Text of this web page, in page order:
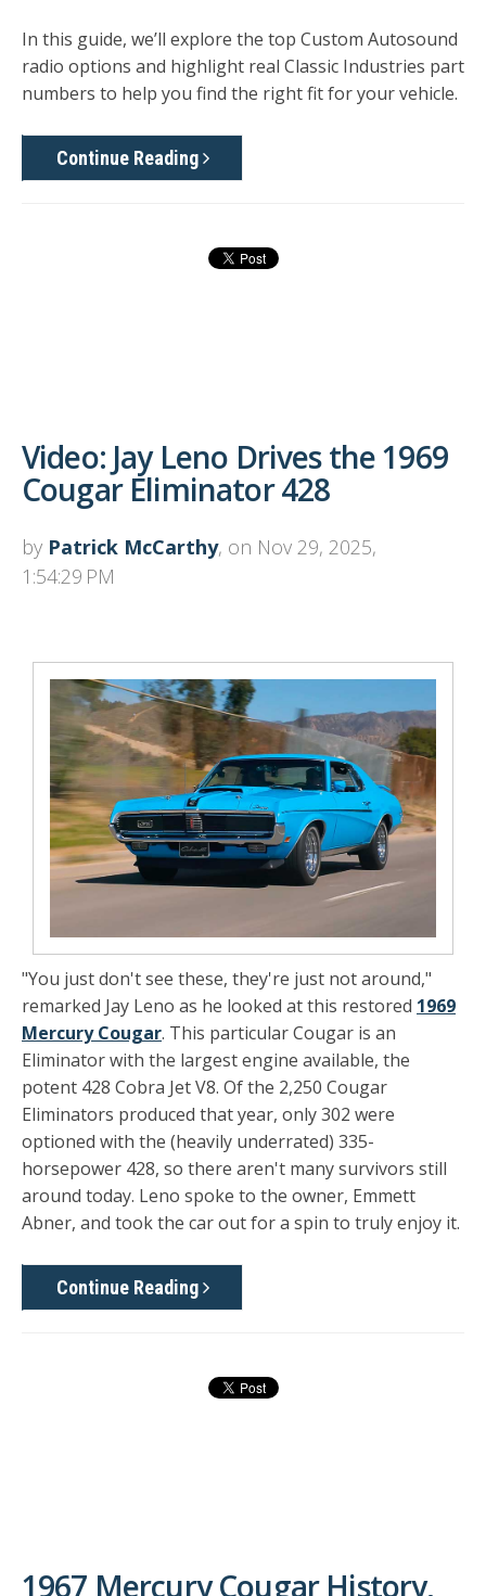
In this guide, we’ll explore the top Custom Autosound
radio options and highlight real Classic Industries part
numbers to help you find the right fit for your vehicle.
Continue Reading
Video: Jay Leno Drives the 1969
Cougar Eliminator 428
by Patrick McCarthy, on Nov 29, 2025,
1:54:29 PM
"You just don't see these, they're just not around,"
remarked Jay Leno as he looked at this restored 1969
Mercury Cougar. This particular Cougar is an
Eliminator with the largest engine available, the
potent 428 Cobra Jet V8. Of the 2,250 Cougar
Eliminators produced that year, only 302 were
optioned with the (heavily underrated) 335-
horsepower 428, so there aren't many survivors still
around today. Leno spoke to the owner, Emmett
Abner, and took the car out for a spin to truly enjoy it.
Continue Reading
1967 Mercury Cougar History,